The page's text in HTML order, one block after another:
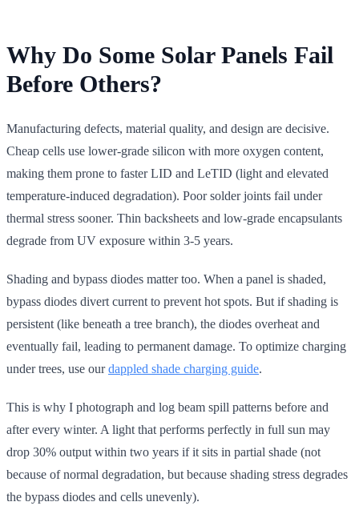
Why Do Some Solar Panels Fail
Before Others?
Manufacturing defects, material quality, and design are decisive.
Cheap cells use lower-grade silicon with more oxygen content,
making them prone to faster LID and LeTID (light and elevated
temperature-induced degradation). Poor solder joints fail under
thermal stress sooner. Thin backsheets and low-grade encapsulants
degrade from UV exposure within 3-5 years.
Shading and bypass diodes matter too. When a panel is shaded,
bypass diodes divert current to prevent hot spots. But if shading is
persistent (like beneath a tree branch), the diodes overheat and
eventually fail, leading to permanent damage. To optimize charging
under trees, use ourdappled shade charging guide.
This is why I photograph and log beam spill patterns before and
after every winter. A light that performs perfectly in full sun may
drop 30% output within two years if it sits in partial shade (not
because of normal degradation, but because shading stress degrades
the bypass diodes and cells unevenly).